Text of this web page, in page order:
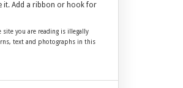
it. Add a ribbon or hook for
you are reading is illegally
text and photographs in this